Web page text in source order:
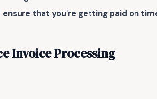
ensure that you're getting paid on
Invoice Processing